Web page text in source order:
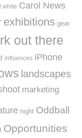
white Carol News
exhibitions gear
out there
influences iPhone
landscapes
marketing
night Oddball
Opportunities